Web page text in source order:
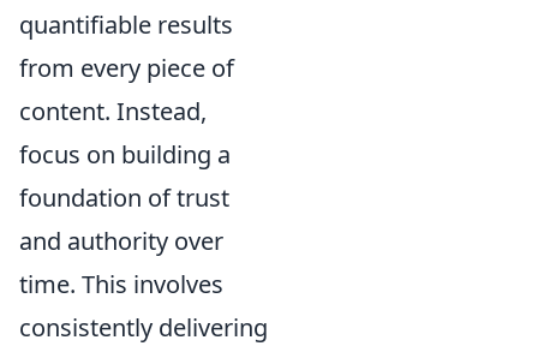
quantifiable results
from every piece of
content. Instead,
focus on building a
foundation of trust
and authority over
time. This involves
consistently delivering